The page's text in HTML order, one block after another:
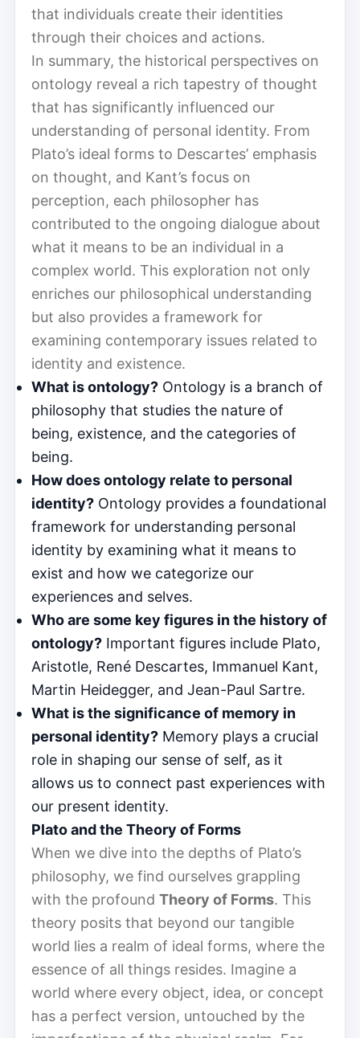
that individuals create their identities
through their choices and actions.
In summary, the historical perspectives on
ontology reveal a rich tapestry of thought
that has significantly influenced our
understanding of personal identity. From
Plato’s ideal forms to Descartes’ emphasis
on thought, and Kant’s focus on
perception, each philosopher has
contributed to the ongoing dialogue about
what it means to be an individual in a
complex world. This exploration not only
enriches our philosophical understanding
but also provides a framework for
examining contemporary issues related to
identity and existence.
What is ontology? Ontology is a branch of
philosophy that studies the nature of
being, existence, and the categories of
being.
How does ontology relate to personal
identity? Ontology provides a foundational
framework for understanding personal
identity by examining what it means to
exist and how we categorize our
experiences and selves.
Who are some key figures in the history of
ontology? Important figures include Plato,
Aristotle, René Descartes, Immanuel Kant,
Martin Heidegger, and Jean-Paul Sartre.
What is the significance of memory in
personal identity? Memory plays a crucial
role in shaping our sense of self, as it
allows us to connect past experiences with
our present identity.
Plato and the Theory of Forms
When we dive into the depths of Plato’s
philosophy, we find ourselves grappling
with the profound Theory of Forms. This
theory posits that beyond our tangible
world lies a realm of ideal forms, where the
essence of all things resides. Imagine a
world where every object, idea, or concept
has a perfect version, untouched by the